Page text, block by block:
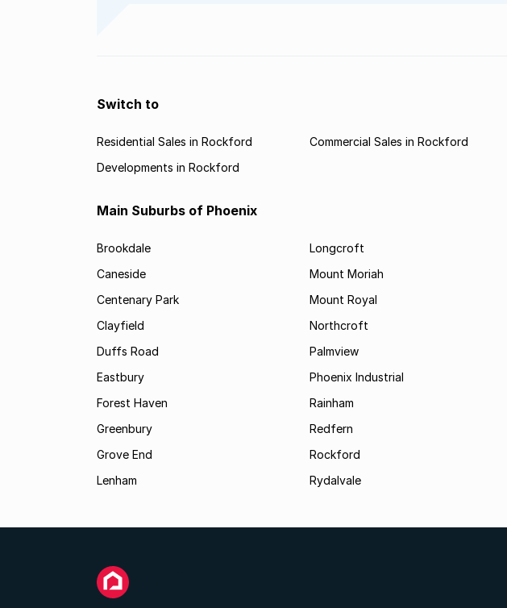
Switch to
Residential Sales in Rockford Commercial Sales in Rockford
Developments in Rockford
Main Suburbs of Phoenix
Brookdale
Caneside
Centenary Park
Clayfield
Duffs Road
Eastbury
Forest Haven
Greenbury
Grove End
Lenham
Longcroft
Mount Moriah
Mount Royal
Northcroft
Palmview
Phoenix Industrial
Rainham
Redfern
Rockford
Rydalvale